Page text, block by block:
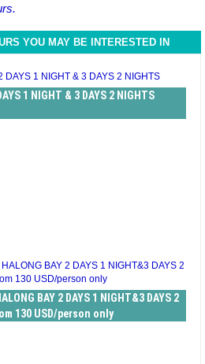
YOU MAY BE INTERESTED IN
1 NIGHT & 3 DAYS 2 NIGHTS
BAY 2 DAYS 1 NIGHT&3 DAYS 2
130 USD/person only